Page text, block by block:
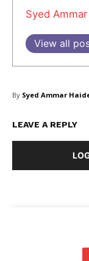
About Us
Blog
FAQ
Authors
Syed
View all
By Syed Ammar
LEAVE A REPLY